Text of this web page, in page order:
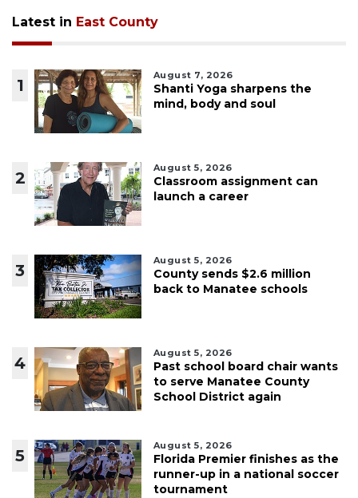
Latest in East County
1
August 7, 2026
Shanti Yoga sharpens the
mind, body and soul
2
August 5, 2026
Classroom assignment can
launch a career
3
August 5, 2026
County sends $2.6 million
back to Manatee schools
4
August 5, 2026
Past school board chair wants
to serve Manatee County
School District again
5
August 5, 2026
Florida Premier finishes as the
runner-up in a national soccer
tournament